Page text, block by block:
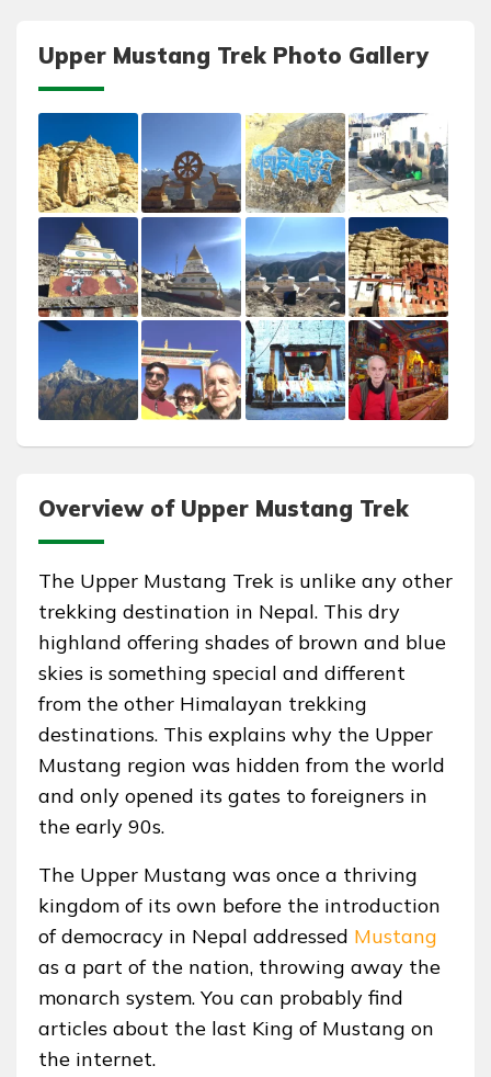
Upper Mustang Trek Photo Gallery
Overview of Upper Mustang Trek
The Upper Mustang Trek is unlike any other
trekking destination in Nepal. This dry
highland offering shades of brown and blue
skies is something special and different
from the other Himalayan trekking
destinations. This explains why the Upper
Mustang region was hidden from the world
and only opened its gates to foreigners in
the early 90s.
The Upper Mustang was once a thriving
kingdom of its own before the introduction
of democracy in Nepal addressed Mustang
as a part of the nation, throwing away the
monarch system. You can probably find
articles about the last King of Mustang on
the internet.